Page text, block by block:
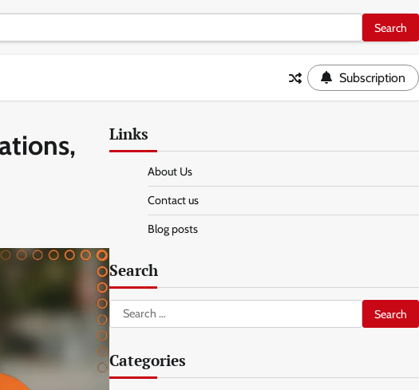
Subscription
Links
About Us
Contact us
Blog posts
Search
Search
for:
Categories